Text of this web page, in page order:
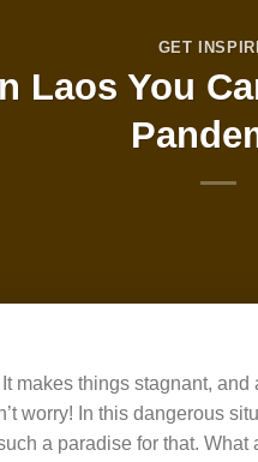
GET
Laos You
makes things stagnant, and
worry! In this dangerous
a paradise for that. What